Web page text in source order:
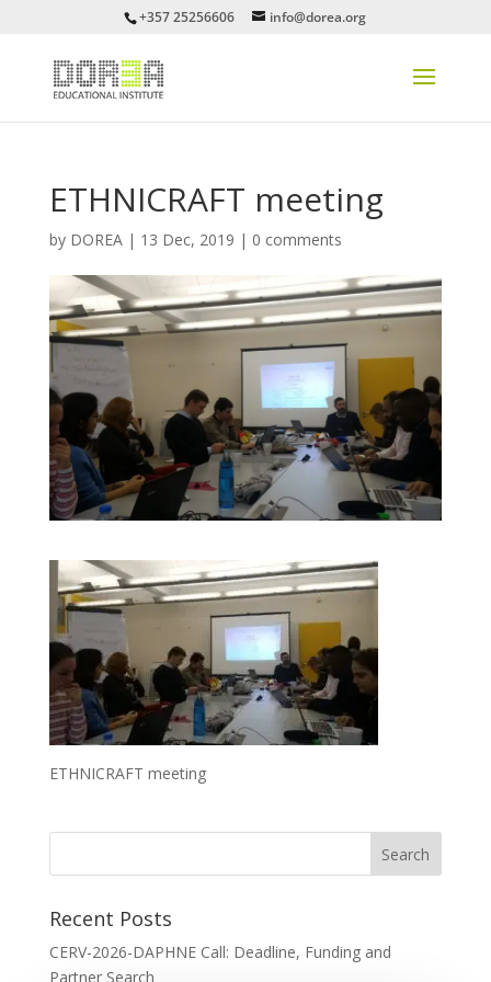
+357 25256606 info@dorea.org
ETHNICRAFT meeting
by DOREA| 13 Dec, 2019 | 0 comments
ETHNICRAFT meeting
Recent Posts
CERV-2026-DAPHNE Call: Deadline, Funding and
Partner Search